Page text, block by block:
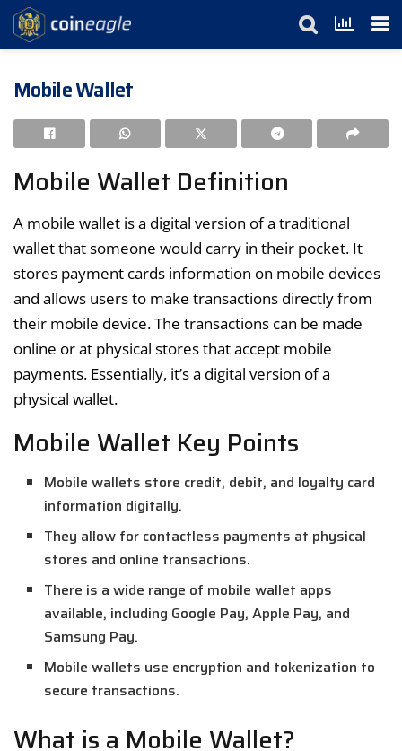
Mobile Wallet
Mobile Wallet Definition
A mobile wallet is a digital version of a traditional
wallet that someone would carry in their pocket. It
stores payment cards information on mobile devices
and allows users to make transactions directly from
their mobile device. The transactions can be made
online or at physical stores that accept mobile
payments. Essentially, it’s a digital version of a
physical wallet.
Mobile Wallet Key Points
Mobile wallets store credit, debit, and loyalty card
information digitally.
They allow for contactless payments at physical
stores and online transactions.
There is a wide range of mobile wallet apps
available, including Google Pay, Apple Pay, and
Samsung Pay.
Mobile wallets use encryption and tokenization to
secure transactions.
What is a Mobile Wallet?